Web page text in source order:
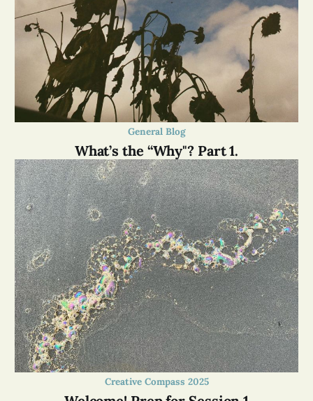
General Blog
What’s the “Why"? Part 1.
Creative Compass 2025